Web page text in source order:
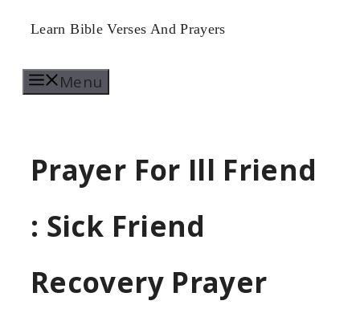
Skip
content
Learn Bible Verses And Prayers
Menu
Prayer For Ill Friend
: Sick Friend
Recovery Prayer